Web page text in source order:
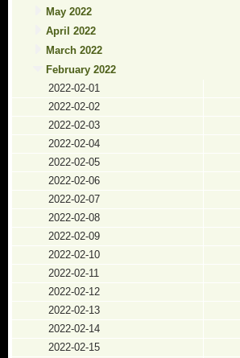
May 2022
April 2022
March 2022
February 2022
2022-02-01
2022-02-02
2022-02-03
2022-02-04
2022-02-05
2022-02-06
2022-02-07
2022-02-08
2022-02-09
2022-02-10
2022-02-11
2022-02-12
2022-02-13
2022-02-14
2022-02-15